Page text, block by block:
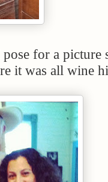
for a picture
it was all wine